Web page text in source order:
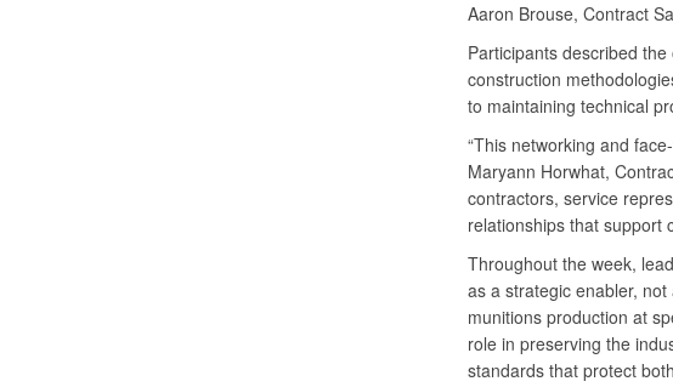
Aaron Brouse, Contract
Participants described
construction
to maintaining technical
“This networking and
Maryann Horwhat,
contractors, service
relationships that support
Throughout the week,
as a strategic enabler,
munitions production at
role in preserving the
standards that protect